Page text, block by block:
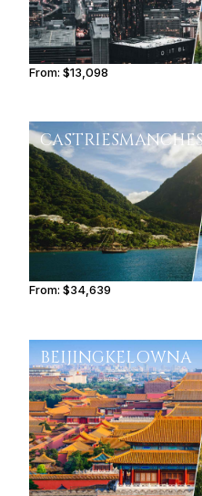
From:$13,098
CASTRIES
From:$34,639
BEIJINGKELOWNA